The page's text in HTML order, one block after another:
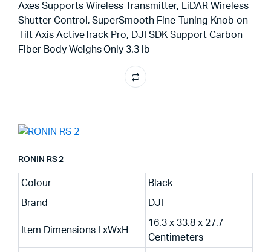
Axes Supports Wireless Transmitter, LiDAR Wireless
Shutter Control, SuperSmooth Fine-Tuning Knob on
Tilt Axis ActiveTrack Pro, DJI SDK Support Carbon
Fiber Body Weighs Only 3.3 lb
RONIN RS 2
Colour Black
Brand DJI
Item Dimensions LxWxH
16.3 x 33.8 x 27.7
Centimeters